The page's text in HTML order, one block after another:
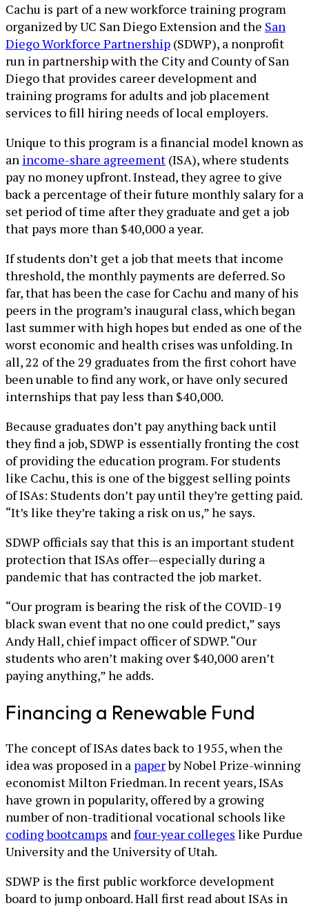
Cachu is part of a new workforce training program
organized by UC San Diego Extension and the San
Diego Workforce Partnership (SDWP), a nonprofit
run in partnership with the City and County of San
Diego that provides career development and
training programs for adults and job placement
services to fill hiring needs of local employers.
Unique to this program is a financial model known as
an income-share agreement (ISA), where students
pay no money upfront. Instead, they agree to give
back a percentage of their future monthly salary for a
set period of time after they graduate and get a job
that pays more than $40,000 a year.
If students don’t get a job that meets that income
threshold, the monthly payments are deferred. So
far, that has been the case for Cachu and many of his
peers in the program’s inaugural class, which began
last summer with high hopes but ended as one of the
worst economic and health crises was unfolding. In
all, 22 of the 29 graduates from the first cohort have
been unable to find any work, or have only secured
internships that pay less than $40,000.
Because graduates don’t pay anything back until
they find a job, SDWP is essentially fronting the cost
of providing the education program. For students
like Cachu, this is one of the biggest selling points
of ISAs: Students don’t pay until they’re getting paid.
“It’s like they’re taking a risk on us,” he says.
SDWP officials say that this is an important student
protection that ISAs offer—especially during a
pandemic that has contracted the job market.
“Our program is bearing the risk of the COVID-19
black swan event that no one could predict,” says
Andy Hall, chief impact officer of SDWP. “Our
students who aren’t making over $40,000 aren’t
paying anything,” he adds.
Financing a Renewable Fund
The concept of ISAs dates back to 1955, when the
idea was proposed in a paperby Nobel Prize-winning
economist Milton Friedman. In recent years, ISAs
have grown in popularity, offered by a growing
number of non-traditional vocational schools like
coding bootcamps andfour-year colleges like Purdue
University and the University of Utah.
SDWP is the first public workforce development
board to jump onboard. Hall first read about ISAs in